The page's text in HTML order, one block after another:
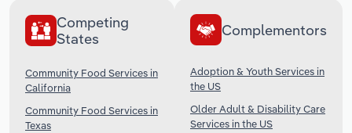
Competing
States
Community Food Services in
California
Community Food Services in
Texas
Complementors
Adoption & Youth Services in
the US
Older Adult & Disability Care
Services in the US